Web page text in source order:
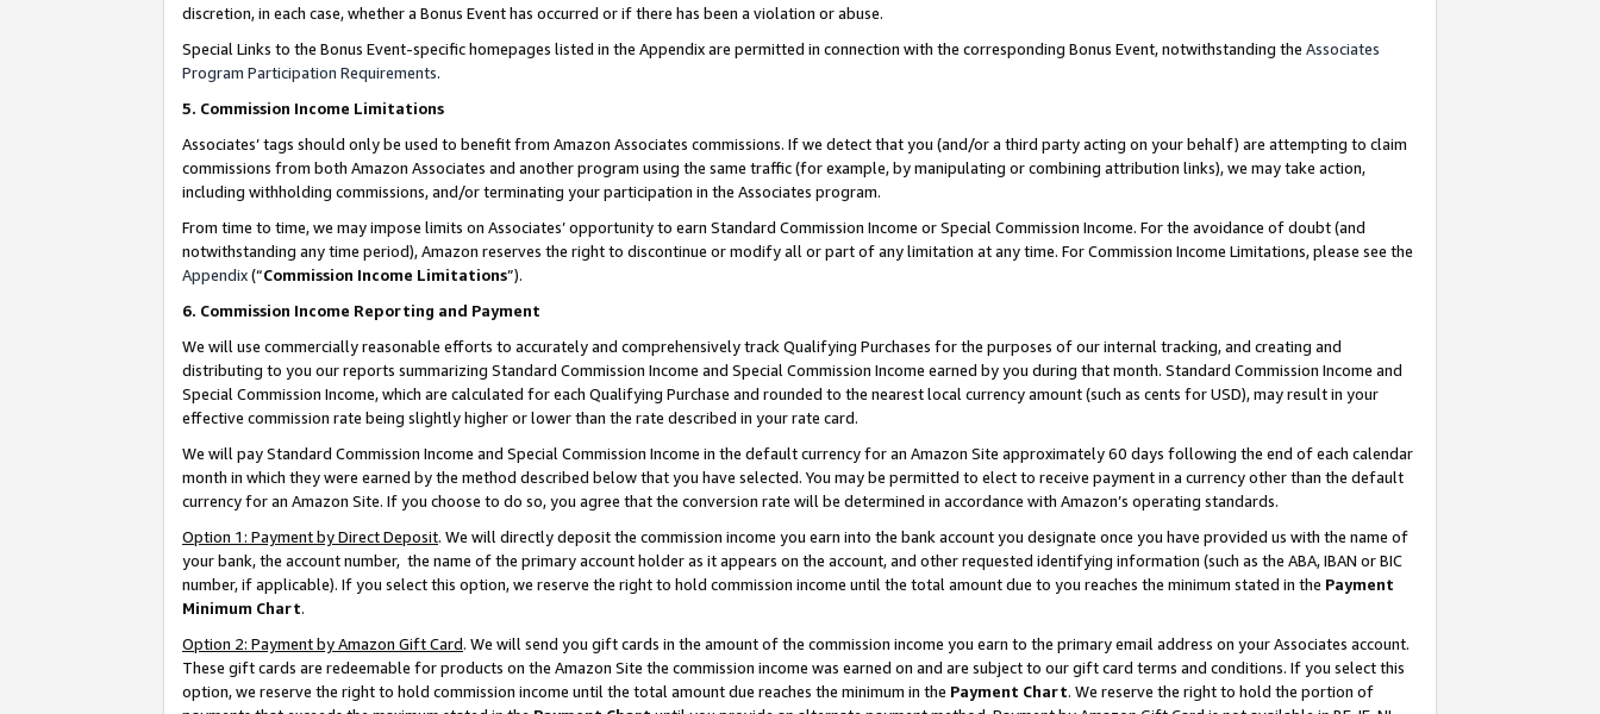
discretion, in each case, whether a Bonus Event has occurred or if there has been a violation or abuse.
Special Links to the Bonus Event-specific homepages listed in the Appendix are permitted in connection with the corresponding Bonus Event, notwithstanding the Associates
Program Participation Requirements.
5. Commission Income Limitations
Associates’ tags should only be used to benefit from Amazon Associates commissions. If we detect that you (and/or a third party acting on your behalf) are attempting to claim
commissions from both Amazon Associates and another program using the same traffic (for example, by manipulating or combining attribution links), we may take action,
including withholding commissions, and/or terminating your participation in the Associates program.
From time to time, we may impose limits on Associates’ opportunity to earn Standard Commission Income or Special Commission Income. For the avoidance of doubt (and
notwithstanding any time period), Amazon reserves the right to discontinue or modify all or part of any limitation at any time. For Commission Income Limitations, please see the
Appendix(“Commission Income Limitations”).
6. Commission Income Reporting and Payment
We will use commercially reasonable efforts to accurately and comprehensively track Qualifying Purchases for the purposes of our internal tracking, and creating and
distributing to you our reports summarizing Standard Commission Income and Special Commission Income earned by you during that month. Standard Commission Income and
Special Commission Income, which are calculated for each Qualifying Purchase and rounded to the nearest local currency amount (such as cents for USD), may result in your
effective commission rate being slightly higher or lower than the rate described in your rate card.
We will pay Standard Commission Income and Special Commission Income in the default currency for an Amazon Site approximately 60 days following the end of each calendar
month in which they were earned by the method described below that you have selected. You may be permitted to elect to receive payment in a currency other than the default
currency for an Amazon Site. If you choose to do so, you agree that the conversion rate will be determined in accordance with Amazon’s operating standards.
Option 1: Payment by Direct Deposit. We will directly deposit the commission income you earn into the bank account you designate once you have provided us with the name of
your bank, the account number, the name of the primary account holder as it appears on the account, and other requested identifying information (such as the ABA, IBAN or BIC
number, if applicable). If you select this option, we reserve the right to hold commission income until the total amount due to you reaches the minimum stated in the Payment
Minimum Chart.
Option 2: Payment by Amazon Gift Card. We will send you gift cards in the amount of the commission income you earn to the primary email address on your Associates account.
These gift cards are redeemable for products on the Amazon Site the commission income was earned on and are subject to our gift card terms and conditions. If you select this
option, we reserve the right to hold commission income until the total amount due reaches the minimum in the Payment Chart. We reserve the right to hold the portion of